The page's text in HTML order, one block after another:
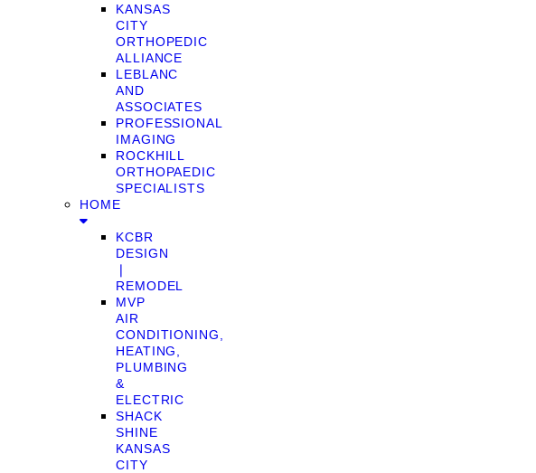
KANSAS
CITY
ORTHOPEDIC
ALLIANCE
LEBLANC
AND
ASSOCIATES
PROFESSIONAL
IMAGING
ROCKHILL
ORTHOPAEDIC
SPECIALISTS
HOME
KCBR
DESIGN
❘
REMODEL
MVP
AIR
CONDITIONING,
HEATING,
PLUMBING
&
ELECTRIC
SHACK
SHINE
KANSAS
CITY